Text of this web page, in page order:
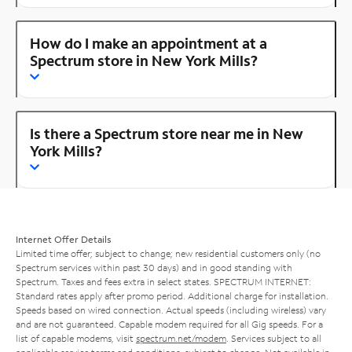
How do I make an appointment at a
Spectrum store in New York Mills?
Is there a Spectrum store near me in New
York Mills?
Internet Offer Details
Limited time offer; subject to change; new residential customers only (no
Spectrum services within past 30 days) and in good standing with
Spectrum. Taxes and fees extra in select states. SPECTRUM INTERNET:
Standard rates apply after promo period. Additional charge for installation.
Speeds based on wired connection. Actual speeds (including wireless) vary
and are not guaranteed. Capable modem required for all Gig speeds. For a
list of capable modems, visit spectrum.net/modem . Services subject to all